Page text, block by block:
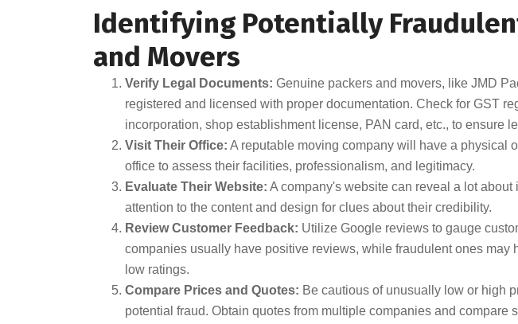
Identifying Potentially
and Movers
Verify Legal Documents: Genuine packers and movers, like JMD
registered and licensed with proper documentation. Check for GST
incorporation, shop establishment license, PAN card, etc., to ensure
Visit Their Office: A reputable moving company will have a physical
office to assess their facilities, professionalism, and legitimacy.
Evaluate Their Website: A company's website can reveal a lot about
attention to the content and design for clues about their credibility.
Review Customer Feedback: Utilize Google reviews to gauge
companies usually have positive reviews, while fraudulent ones may
low ratings.
Compare Prices and Quotes: Be cautious of unusually low or high
potential fraud. Obtain quotes from multiple companies and compare